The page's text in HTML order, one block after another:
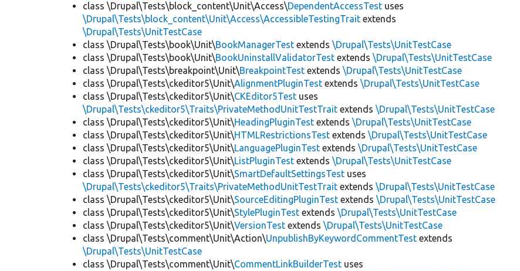
class \Drupal\Tests\block_content\Unit\Access\DependentAccessTest uses
\Drupal\Tests\block_content\Unit\Access\AccessibleTestingTrait extends
\Drupal\Tests\UnitTestCase
class \Drupal\Tests\book\Unit\BookManagerTest extends\Drupal\Tests\UnitTestCase
class \Drupal\Tests\book\Unit\BookUninstallValidatorTest extends\Drupal\Tests\UnitTestCase
class \Drupal\Tests\breakpoint\Unit\BreakpointTest extends\Drupal\Tests\UnitTestCase
class \Drupal\Tests\ckeditor5\Unit\AlignmentPluginTest extends\Drupal\Tests\UnitTestCase
class \Drupal\Tests\ckeditor5\Unit\CKEditor5Test uses
\Drupal\Tests\ckeditor5\Traits\PrivateMethodUnitTestTrait extends\Drupal\Tests\UnitTestCase
class \Drupal\Tests\ckeditor5\Unit\HeadingPluginTest extends\Drupal\Tests\UnitTestCase
class \Drupal\Tests\ckeditor5\Unit\HTMLRestrictionsTest extends\Drupal\Tests\UnitTestCase
class \Drupal\Tests\ckeditor5\Unit\LanguagePluginTest extends\Drupal\Tests\UnitTestCase
class \Drupal\Tests\ckeditor5\Unit\ListPluginTest extends\Drupal\Tests\UnitTestCase
class \Drupal\Tests\ckeditor5\Unit\SmartDefaultSettingsTest uses
\Drupal\Tests\ckeditor5\Traits\PrivateMethodUnitTestTrait extends\Drupal\Tests\UnitTestCase
class \Drupal\Tests\ckeditor5\Unit\SourceEditingPluginTest extends\Drupal\Tests\UnitTestCase
class \Drupal\Tests\ckeditor5\Unit\StylePluginTest extends\Drupal\Tests\UnitTestCase
class \Drupal\Tests\ckeditor5\Unit\VersionTest extends\Drupal\Tests\UnitTestCase
class \Drupal\Tests\comment\Unit\Action\UnpublishByKeywordCommentTest extends
\Drupal\Tests\UnitTestCase
class \Drupal\Tests\comment\Unit\CommentLinkBuilderTest uses